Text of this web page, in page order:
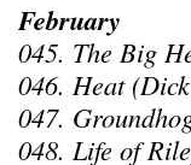
February
045. The Big
046. Heat
047.
048. Life of